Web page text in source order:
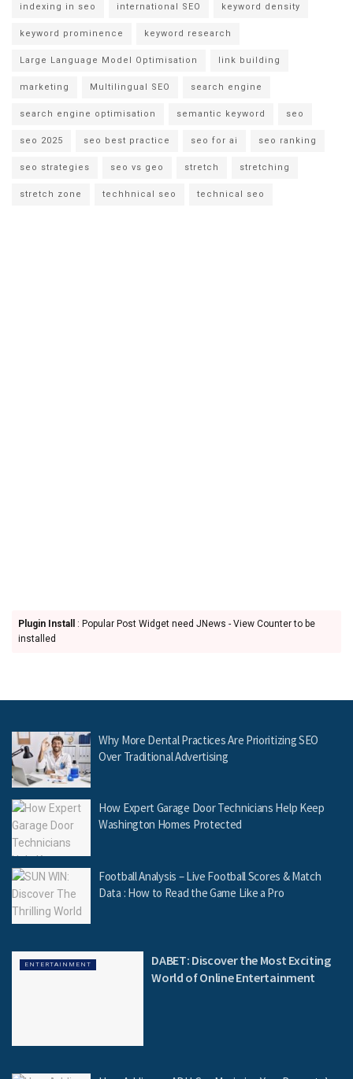
indexing in seo international SEO keyword density
keyword prominence keyword research
Large Language Model Optimisation link building
marketing Multilingual SEO search engine
search engine optimisation semantic keyword seo
seo 2025 seo best practice seo for ai seo ranking
seo strategies seo vs geo stretch stretching
stretch zone techhnical seo technical seo
Plugin Install
: Popular Post Widget need JNews - View Counter to be
installed
Why More Dental Practices Are Prioritizing SEO
Over Traditional Advertising
How Expert Garage Door Technicians Help Keep
Washington Homes Protected
Football Analysis – Live Football Scores & Match
Data : How to Read the Game Like a Pro
ENTERTAINMENT
DABET: Discover the Most Exciting
World of Online Entertainment